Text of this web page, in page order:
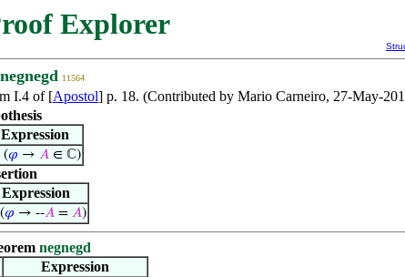
Explorer
negnegd 11564
I.4 of [Apostol] p. 18. (Contributed by Mario Carneiro, 27-May-
Expression
(𝜑 → 𝐴∈ ℂ)
Expression
(𝜑 → --𝐴= 𝐴)
negnegd
Expression